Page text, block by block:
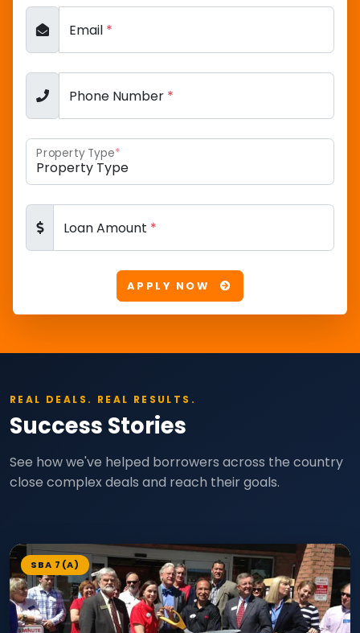
Email *
Phone Number *
Property Type*
Loan Amount *
APPLY NOW
REAL DEALS. REAL RESULTS.
Success Stories
See how we've helped borrowers across the country
close complex deals and reach their goals.
SBA 7(A)